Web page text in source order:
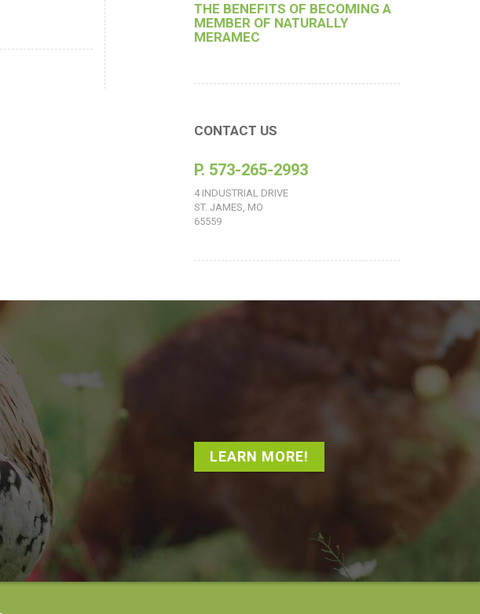
THE BENEFITS OF BECOMING A
MEMBER OF NATURALLY
MERAMEC
CONTACT US
P. 573-265-2993
4 INDUSTRIAL DRIVE
ST. JAMES, MO
65559
LEARN MORE!